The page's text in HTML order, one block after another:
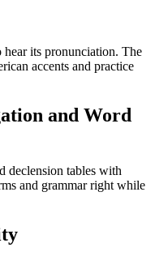
its pronunciation. The
accents and practice
and Word
declension tables with
and grammar right while